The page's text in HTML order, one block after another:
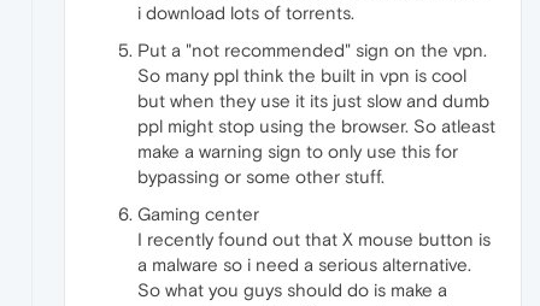
i download lots of torrents.
Put a "not recommended" sign on the vpn.
So many ppl think the built in vpn is cool
but when they use it its just slow and dumb
ppl might stop using the browser. So atleast
make a warning sign to only use this for
bypassing or some other stuff.
Gaming center
I recently found out that X mouse button is
a malware so i need a serious alternative.
So what you guys should do is make a